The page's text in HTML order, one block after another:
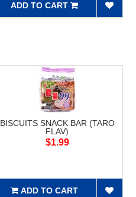
ADD TO CART
BISCUITS SNACK BAR (TARO
FLAV)
$1.99
ADD TO CART